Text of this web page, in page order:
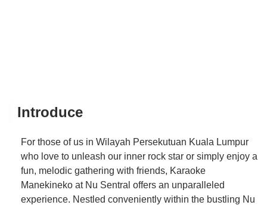
Introduce
For those of us in Wilayah Persekutuan Kuala Lumpur
who love to unleash our inner rock star or simply enjoy a
fun, melodic gathering with friends, Karaoke
Manekineko at Nu Sentral offers an unparalleled
experience. Nestled conveniently within the bustling Nu